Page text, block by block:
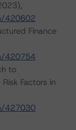
420602
Finance
420754
to
Factors in
427030